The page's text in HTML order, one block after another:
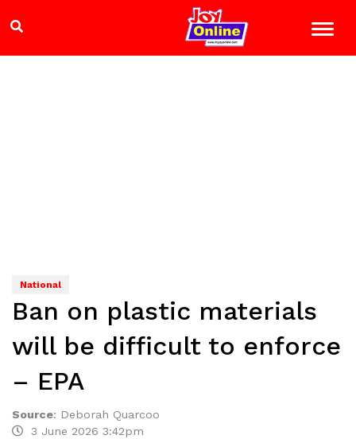
National
Ban on plastic materials
will be difficult to enforce
– EPA
Source: Deborah Quarcoo
3 June 2026 3:42pm